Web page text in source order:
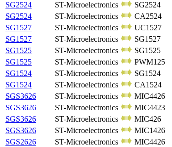
SG2524
ST-Microelectronics
SG2524
SG2524
ST-Microelectronics
CA2524
SG1527
ST-Microelectronics
UC1527
SG1527
ST-Microelectronics
SG1527
SG1525
ST-Microelectronics
SG1525
SG1525
ST-Microelectronics
PWM125
SG1524
ST-Microelectronics
SG1524
SG1524
ST-Microelectronics
CA1524
SGS3626
ST-Microelectronics
MIC4426
SGS3626
ST-Microelectronics
MIC4423
SGS3626
ST-Microelectronics
MIC426
SGS3626
ST-Microelectronics
MIC1426
SGS2626
ST-Microelectronics
MIC4426